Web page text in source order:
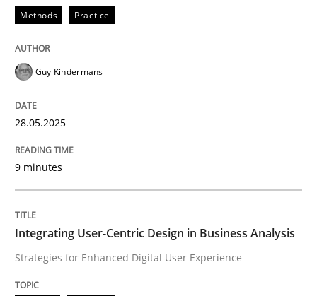
perhaps publish a matching article on it soon. We
Practice
Methods Practice
Guy Kindermans
28.05.2025
9 minutes
Integrating User-Centric Design in Business Analysis
Strategies for Enhanced Digital User Experience